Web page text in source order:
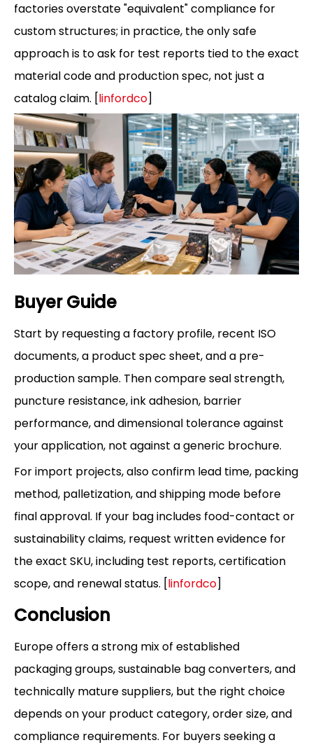
factories overstate "equivalent" compliance for
custom structures; in practice, the only safe
approach is to ask for test reports tied to the exact
material code and production spec, not just a
catalog claim. [linfordco]
Buyer Guide
Start by requesting a factory profile, recent ISO
documents, a product spec sheet, and a pre-
production sample. Then compare seal strength,
puncture resistance, ink adhesion, barrier
performance, and dimensional tolerance against
your application, not against a generic brochure.
For import projects, also confirm lead time, packing
method, palletization, and shipping mode before
final approval. If your bag includes food-contact or
sustainability claims, request written evidence for
the exact SKU, including test reports, certification
scope, and renewal status. [linfordco]
Conclusion
Europe offers a strong mix of established
packaging groups, sustainable bag converters, and
technically mature suppliers, but the right choice
depends on your product category, order size, and
compliance requirements. For buyers seeking a